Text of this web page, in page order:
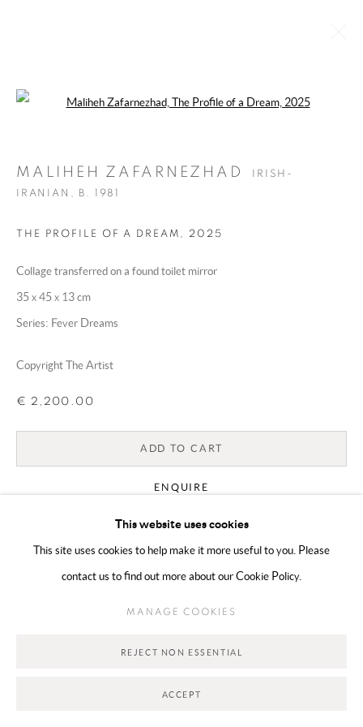
OVERVIEW WORKS EXHIBITIONS PRESS
Go
This website uses cookies
This site uses cookies to help make it more useful to you. Please
contact us to find out more about our Cookie Policy.
MANAGE COOKIES
REJECT NON ESSENTIAL
ACCEPT
MALIHEH ZAFARNEZHAD
IRISH-
IRANIAN,
B. 1981
THE PROFILE OF A DREAM , 2025
Collage transferred on a found toilet mirror
35 x 45 x 13 cm
Series: Fever Dreams
Copyright The Artist
€ 2,200.00
ADD TO CART
ENQUIRE
VIEW ON A WALL